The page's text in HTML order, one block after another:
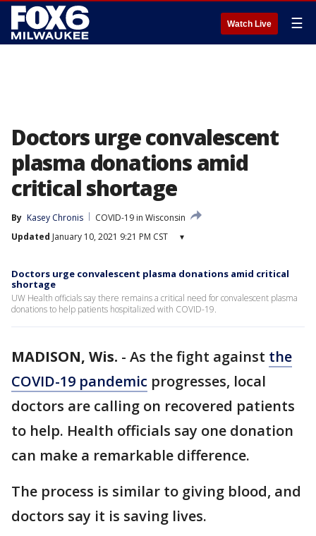
Watch Live ☰
Doctors urge convalescent
plasma donations amid
critical shortage
By Kasey Chronis
COVID-19 in Wisconsin
Updated January 10, 2021 9:21 PM CST ▾
Doctors urge convalescent plasma donations amid critical
shortage
UW Health officials say there remains a critical need for convalescent plasma
donations to help patients hospitalized with COVID-19.
MADISON, Wis. - As the fight against the
COVID-19 pandemic progresses, local
doctors are calling on recovered patients
to help. Health officials say one donation
can make a remarkable difference.
The process is similar to giving blood, and
doctors say it is saving lives.